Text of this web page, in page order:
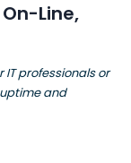
On-Line,
IT professionals or
and